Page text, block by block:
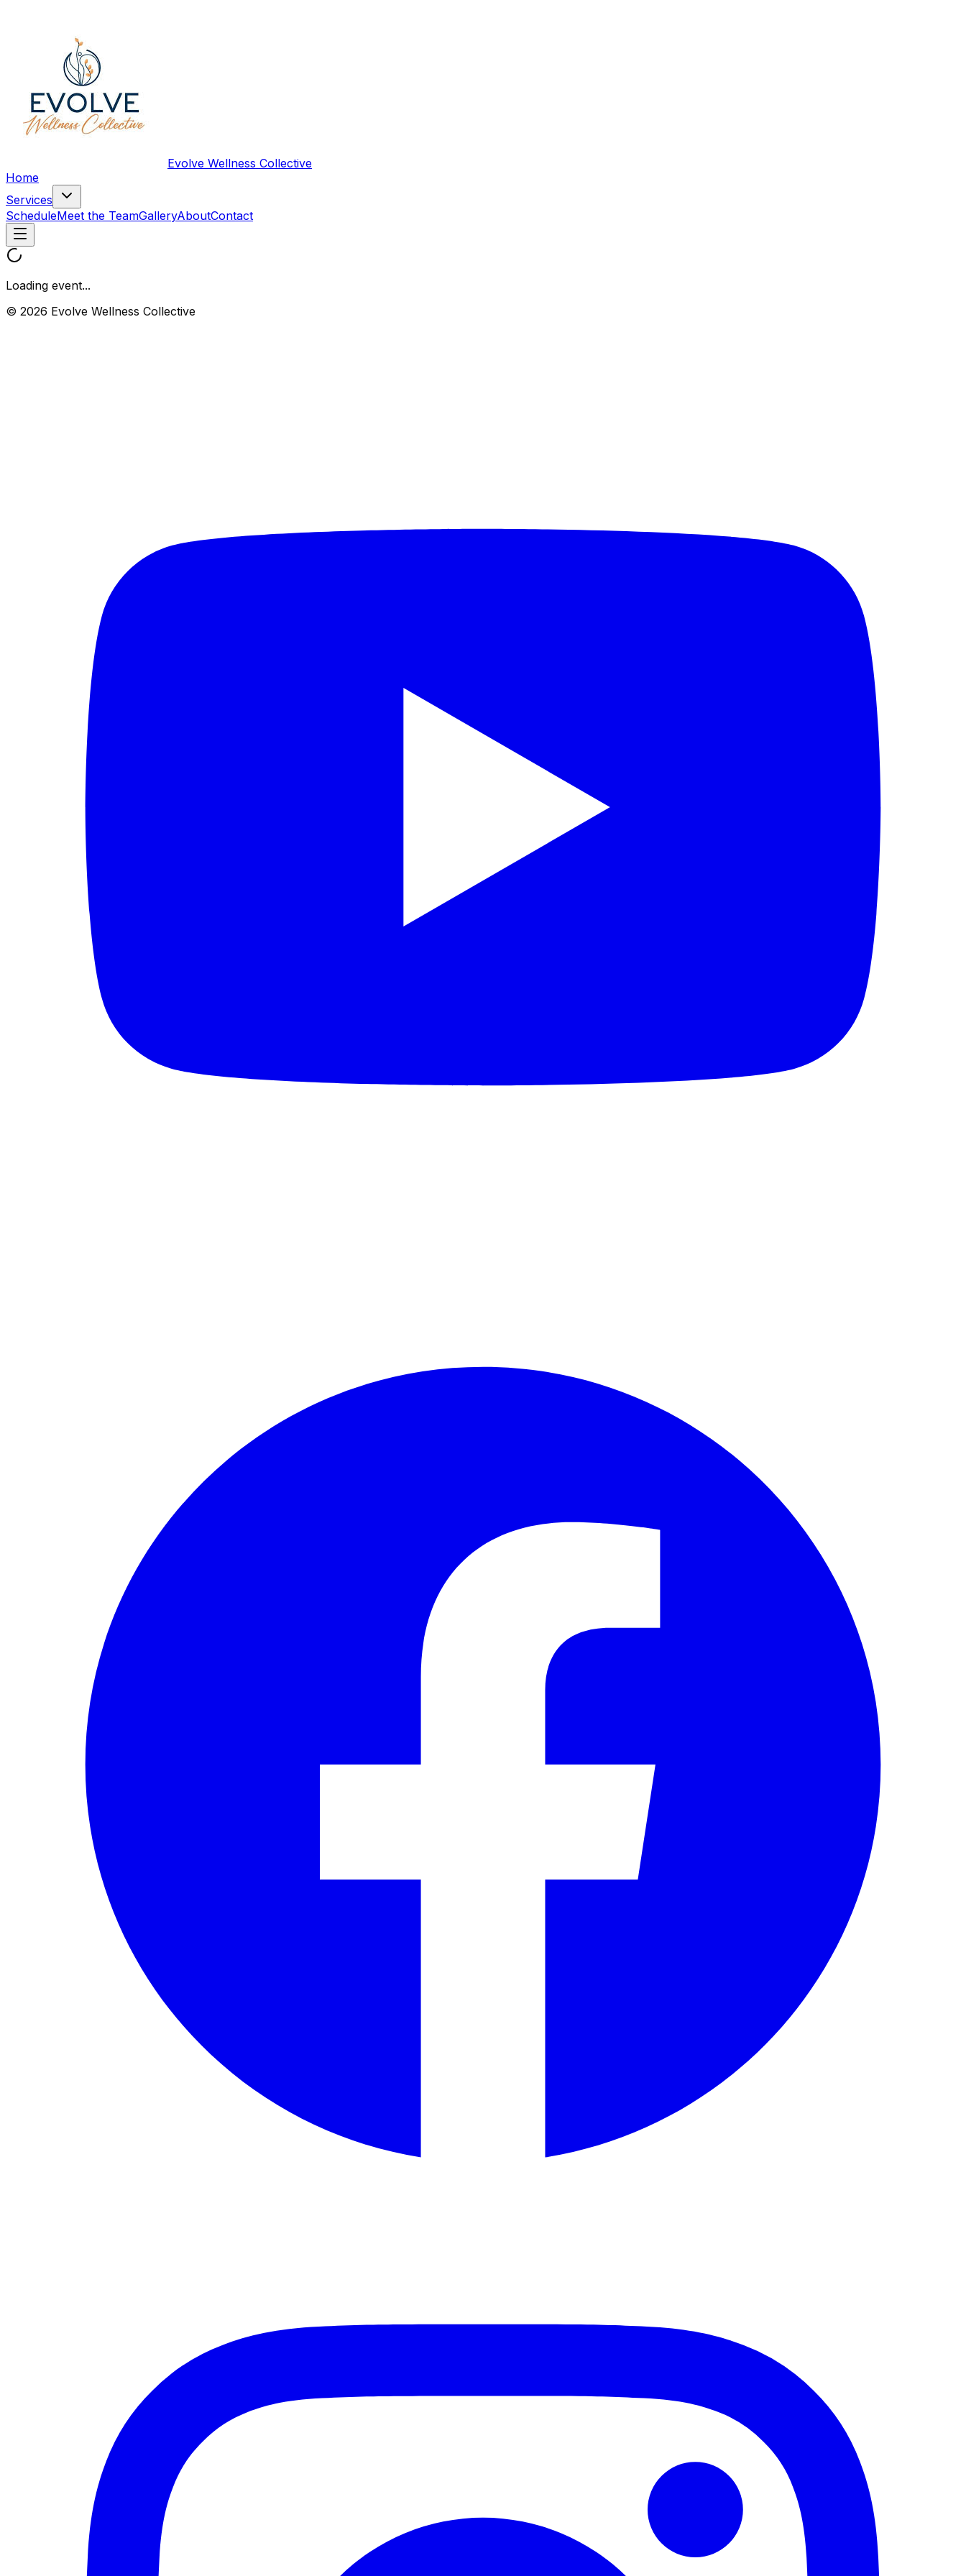
Evolve Wellness Collective
Home
Services
ScheduleMeet the TeamGalleryAboutContact
Loading event...
© 2026 Evolve Wellness Collective